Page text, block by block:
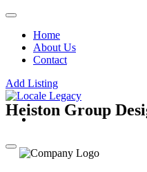
Home
About Us
Contact
Add Listing
Heiston Group